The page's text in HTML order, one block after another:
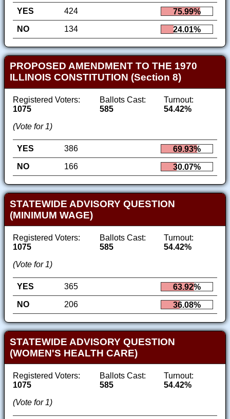
YES 424
75.99%
NO
134 24.01%
PROPOSED AMENDMENT TO THE 1970
ILLINOIS CONSTITUTION (Section 8)
Registered Voters:
1075
Ballots Cast:
585
Turnout:
54.42%
(Vote for 1)
YES 386
69.93%
NO
166 30.07%
STATEWIDE ADVISORY QUESTION
(MINIMUM WAGE)
Registered Voters:
1075
Ballots Cast:
585
Turnout:
54.42%
(Vote for 1)
YES 365
63.92%
NO
206 36.08%
STATEWIDE ADVISORY QUESTION
(WOMEN'S HEALTH CARE)
Registered Voters:
1075
Ballots Cast:
585
Turnout:
54.42%
(Vote for 1)